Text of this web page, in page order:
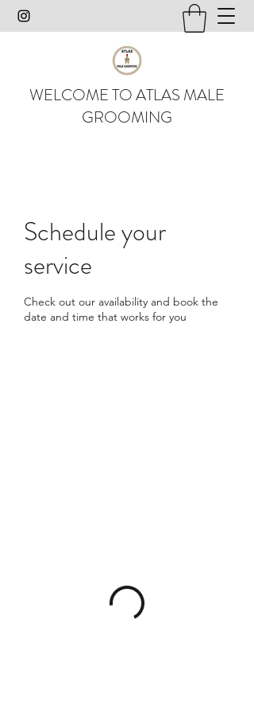
WELCOME TO ATLAS MALE
GROOMING
Schedule your
service
Check out our availability and book the
date and time that works for you